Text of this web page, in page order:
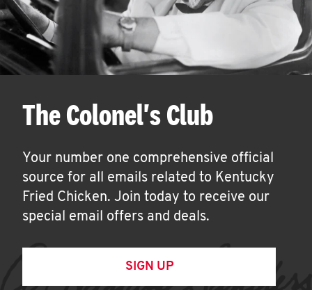
The Colonel's Club
Your number one comprehensive official
source for all emails related to Kentucky
Fried Chicken. Join today to receive our
special email offers and deals.
SIGN UP